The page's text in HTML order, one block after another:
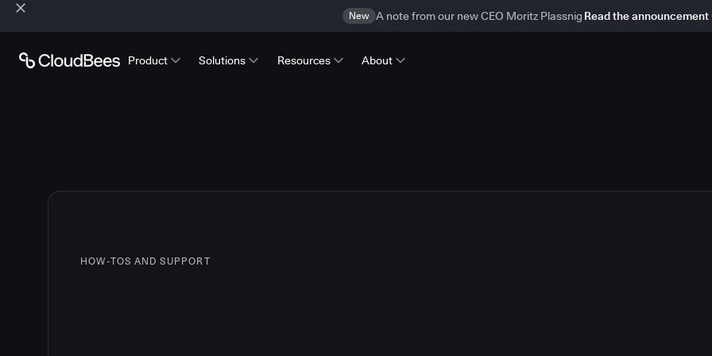
New A note from our new CEO Moritz Plassnig Read the announcement
Product Solutions Resources About
HOW-TOS AND SUPPORT